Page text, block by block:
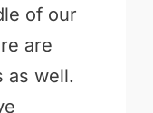
of our
are
as well.